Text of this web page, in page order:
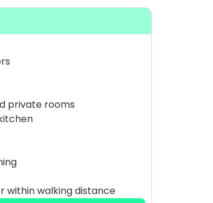
private rooms
within walking distance